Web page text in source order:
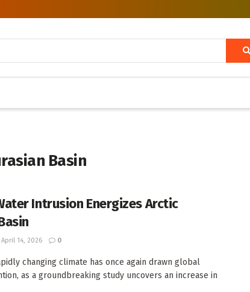
Basin
Intrusion Energizes Arctic
April 14, 2026 0
changing climate has once again drawn global
as a groundbreaking study uncovers an increase in